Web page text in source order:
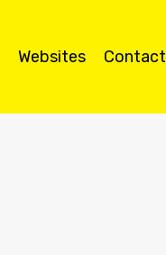
Websites Contact